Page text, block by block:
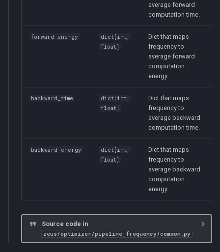
average forward
computation time.
forward_energy dict [ int,
float]
Dict that maps
frequency to
average forward
computation
energy.
backward_time dict [ int,
float]
Dict that maps
frequency to
average backward
computation time.
backward_energy dict [ int,
float]
Dict that maps
frequency to
average backward
computation
energy.
Source code in
zeus/optimizer/pipeline_frequency/common.py